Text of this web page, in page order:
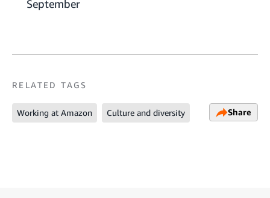
September
RELATED TAGS
Working at Amazon Culture and diversity Share